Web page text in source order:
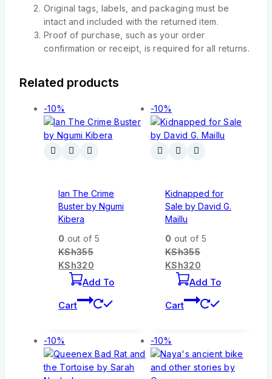
Original tags, labels, and packaging must be
intact and included with the returned item.
Proof of purchase, such as your order
confirmation or receipt, is required for all returns.
Related products
-10%
Ian The Crime
Buster by Ngumi
Kibera
0 out of 5
KSh355
KSh320
Add To
Cart
-10%
Kidnapped for
Sale by David G.
Maillu
0 out of 5
KSh355
KSh320
Add To
Cart
-10% -10%